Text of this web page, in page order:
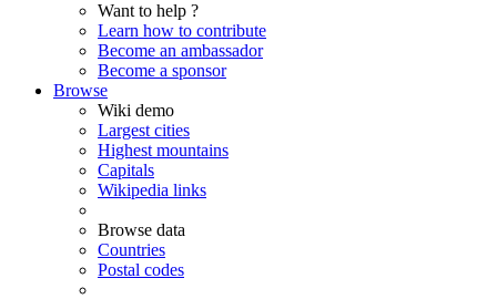
Want to help ?
Learn how to contribute
Become an ambassador
Become a sponsor
Browse
Wiki demo
Largest cities
Highest mountains
Capitals
Wikipedia links
Browse data
Countries
Postal codes